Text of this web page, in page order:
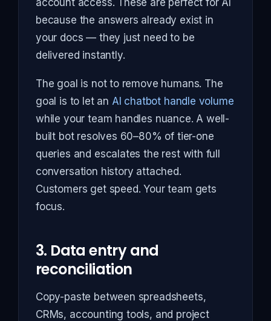
because the answers already exist in
your docs — they just need to be
delivered instantly.
The goal is not to remove humans. The
goal is to let an AI chatbot handle volume
while your team handles nuance. A well-
built bot resolves 60–80% of tier-one
queries and escalates the rest with full
conversation history attached.
Customers get speed. Your team gets
focus.
3. Data entry and
reconciliation
Copy-paste between spreadsheets,
CRMs, accounting tools, and project